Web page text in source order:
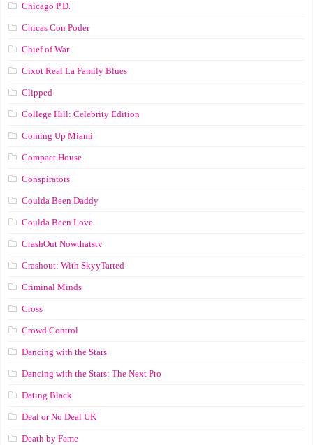
Chicago P.D.
Chicas Con Poder
Chief of War
Cixot Real La Family Blues
Clipped
College Hill: Celebrity Edition
Coming Up Miami
Compact House
Conspirators
Coulda Been Daddy
Coulda Been Love
CrashOut Nowthatstv
Crashout: With SkyyTatted
Criminal Minds
Cross
Crowd Control
Dancing with the Stars
Dancing with the Stars: The Next Pro
Dating Black
Deal or No Deal UK
Death by Fame